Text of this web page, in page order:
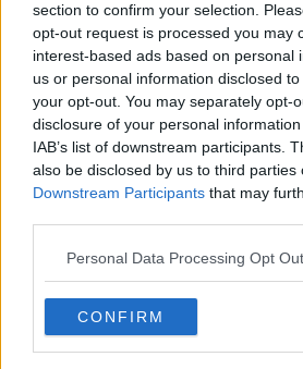
section to confirm your selection.
opt-out request is processed you may
interest-based ads based on personal
us or personal information disclosed
your opt-out. You may separately opt-
disclosure of your personal
IAB’s list of downstream participants.
also be disclosed by us to third parties
Downstream Participants that may
Personal Data Processing Opt
CONFIRM
Reporting from Sean Defoe
SHARE THIS ARTICLE
READ MORE ABOUT
ELECTION GE2020